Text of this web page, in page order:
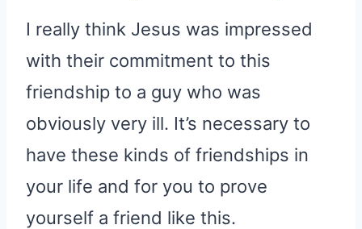
I really think Jesus was impressed
with their commitment to this
friendship to a guy who was
obviously very ill. It’s necessary to
have these kinds of friendships in
your life and for you to prove
yourself a friend like this.